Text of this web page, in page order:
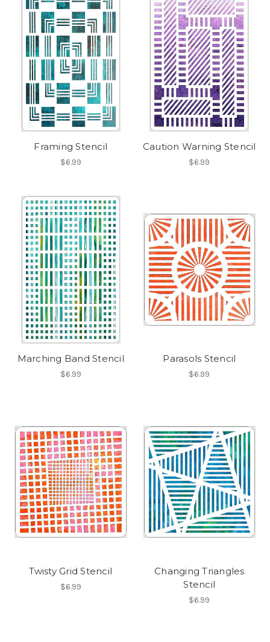
Framing Stencil
$6.99
Caution Warning Stencil
$6.99
Marching Band Stencil
$6.99
Parasols Stencil
$6.99
Twisty Grid Stencil
$6.99
Changing Triangles
Stencil
$6.99